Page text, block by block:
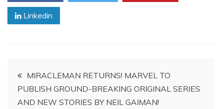
Linkedin
Post
navigation
MIRACLEMAN RETURNS! MARVEL TO
PUBLISH GROUND-BREAKING ORIGINAL SERIES
AND NEW STORIES BY NEIL GAIMAN!